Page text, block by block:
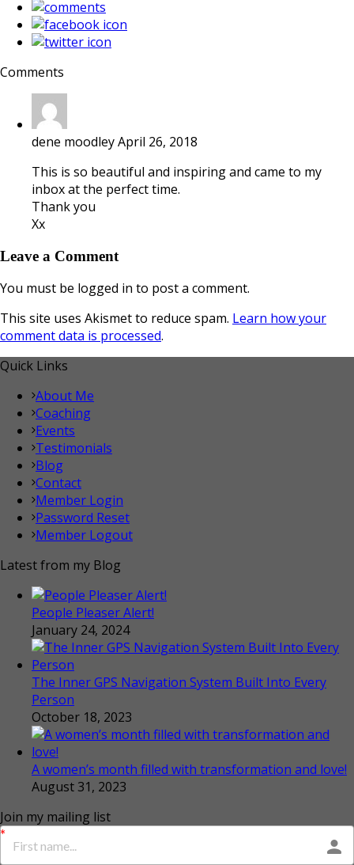
Comments
dene moodleyApril 26, 2018
This is so beautiful and inspiring and came to my
inbox at the perfect time.
Thank you
Xx
Leave a Comment
You must be logged in to post a comment.
This site uses Akismet to reduce spam. Learn how your
comment data is processed.
Quick Links
About Me
Coaching
Events
Testimonials
Blog
Contact
Member Login
Password Reset
Member Logout
Latest from my Blog
People Pleaser Alert!
January 24, 2024
The Inner GPS Navigation System Built Into Every
Person
October 18, 2023
A women’s month filled with transformation and love!
August 31, 2023
Join my mailing list